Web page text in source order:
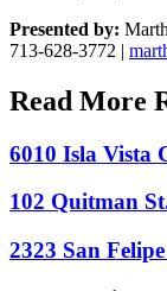
Presented by:
713-628-3772 |
Read More
6010 Isla Vista
102 Quitman
2323 San